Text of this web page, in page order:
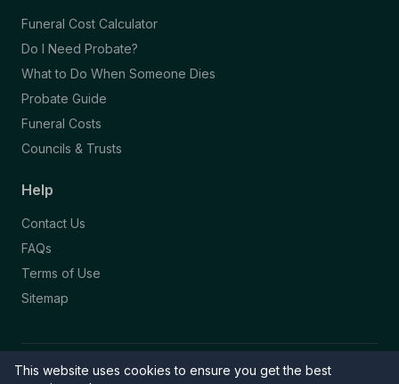
This website uses cookies to ensure you get the best
Funeral Cost Calculator
Do I Need Probate?
What to Do When Someone Dies
Probate Guide
Funeral Costs
Councils & Trusts
Help
Contact Us
FAQs
Terms of Use
Sitemap
© 2026 Funeral Directory. All rights reserved.